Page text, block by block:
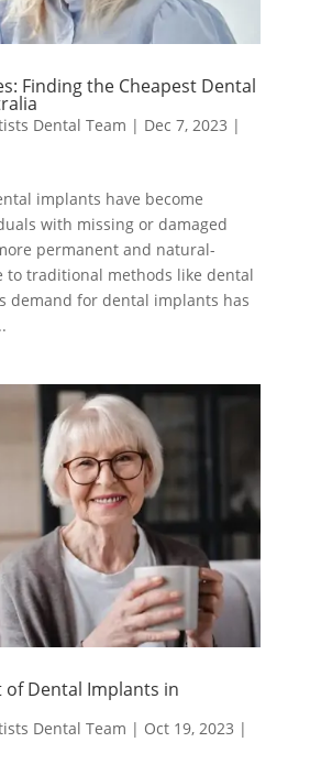
Finding the Cheapest Dental
Dental Team | Dec 7, 2023 |
implants have become
with missing or damaged
permanent and natural-
to traditional methods like dental
demand for dental implants has
of Dental Implants in
Dental Team | Oct 19, 2023 |